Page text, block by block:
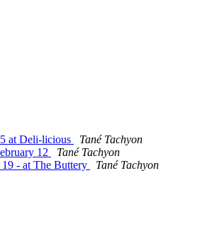
at Deli-licious
Tané Tachyon
12
Tané Tachyon
- at The Buttery
Tané Tachyon